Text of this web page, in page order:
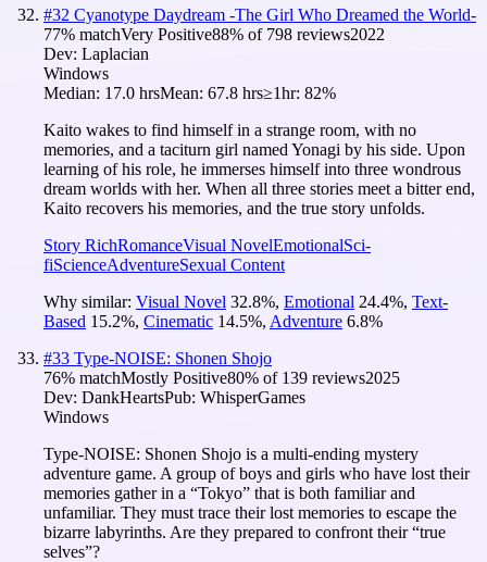
#32 Cyanotype Daydream -The Girl Who Dreamed the World-
77% matchVery Positive88% of 798 reviews2022
Dev: Laplacian
Windows
Median: 17.0 hrsMean: 67.8 hrs≥1hr: 82%
Kaito wakes to find himself in a strange room, with no
memories, and a taciturn girl named Yonagi by his side. Upon
learning of his role, he immerses himself into three wondrous
dream worlds with her. When all three stories meet a bitter end,
Kaito recovers his memories, and the true story unfolds.
Story RichRomanceVisual NovelEmotionalSci-
fiScienceAdventureSexual Content
Why similar: Visual Novel 32.8%, Emotional 24.4%, Text-
Based 15.2%, Cinematic 14.5%, Adventure 6.8%
#33 Type-NOISE: Shonen Shojo
76% matchMostly Positive80% of 139 reviews2025
Dev: DankHeartsPub: WhisperGames
Windows
Type-NOISE: Shonen Shojo is a multi-ending mystery
adventure game. A group of boys and girls who have lost their
memories gather in a “Tokyo” that is both familiar and
unfamiliar. They must trace their lost memories to escape the
bizarre labyrinths. Are they prepared to confront their “true
selves”?